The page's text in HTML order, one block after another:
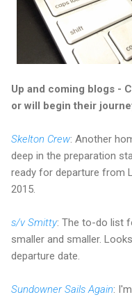
Up and coming blogs -
or will begin their
Skelton Crew: Another
deep in the preparation
ready for departure from
2015.
s/v Smitty: The to-do list
smaller and smaller.
departure date.
Sundowner Sails Again: